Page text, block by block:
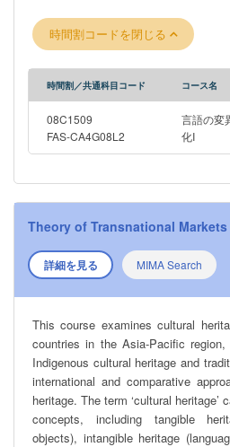
morphology, syntax and lexicon of
and how and why English has
時間割コードを閉じる
時間割／共通科目コード コース名
08C1509
FAS-CA4G08L2
言語の変
化I
Theory of Transnational
詳細を見る MIMA Search
This course examines cultural
countries in the Asia-Pacific
Indigenous cultural heritage and
international and comparative
heritage. The term ‘cultural heritage’ can refer to a broad range of
concepts, including tangible
objects), intangible heritage